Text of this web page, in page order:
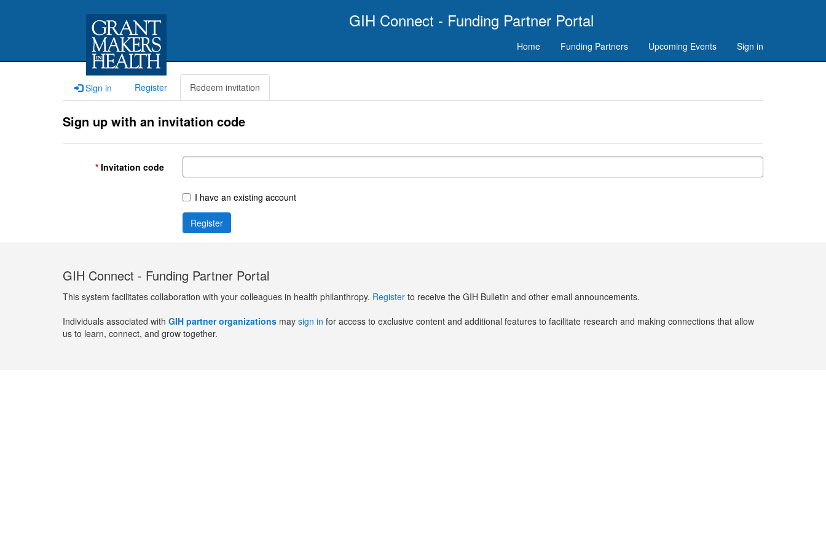
GIH Connect - Funding Partner Portal
Home Funding Partners Upcoming Events Sign in
Sign in Register Redeem invitation
Sign up with an invitation code
Invitation code
I have an existing account
Register
GIH Connect - Funding Partner Portal
This system facilitates collaboration with your colleagues in health philanthropy. Register to receive the GIH Bulletin and other email announcements.
Individuals associated with GIH partner organizations may sign in for access to exclusive content and additional features to facilitate research and making connections that allow
us to learn, connect, and grow together.